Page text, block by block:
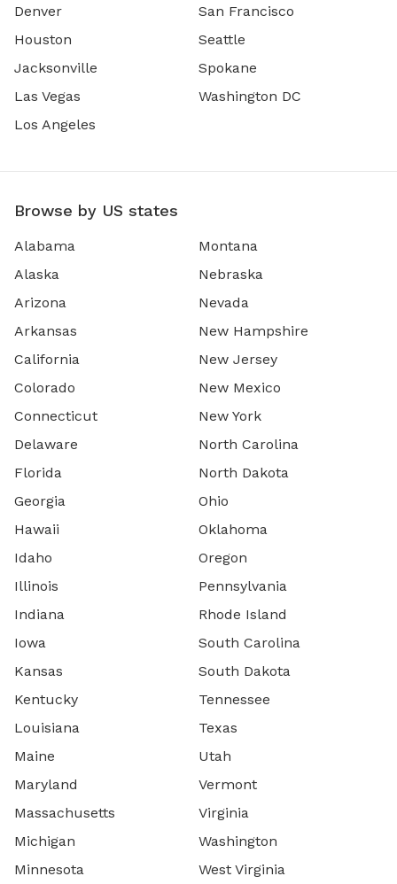
Denver
Houston
Jacksonville
Las Vegas
Los Angeles
San Francisco
Seattle
Spokane
Washington DC
Browse by US states
Alabama
Alaska
Arizona
Arkansas
California
Colorado
Connecticut
Delaware
Florida
Georgia
Hawaii
Idaho
Illinois
Indiana
Iowa
Kansas
Kentucky
Louisiana
Maine
Maryland
Massachusetts
Michigan
Minnesota
Montana
Nebraska
Nevada
New Hampshire
New Jersey
New Mexico
New York
North Carolina
North Dakota
Ohio
Oklahoma
Oregon
Pennsylvania
Rhode Island
South Carolina
South Dakota
Tennessee
Texas
Utah
Vermont
Virginia
Washington
West Virginia